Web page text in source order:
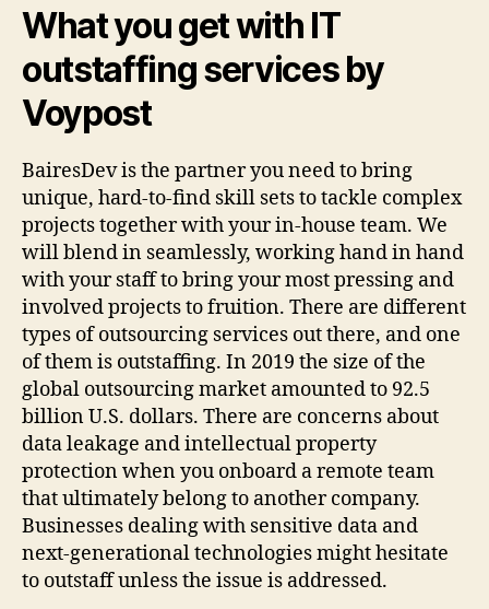
What you get with IT
outstaffing services by
Voypost
BairesDev is the partner you need to bring
unique, hard-to-find skill sets to tackle complex
projects together with your in-house team. We
will blend in seamlessly, working hand in hand
with your staff to bring your most pressing and
involved projects to fruition. There are different
types of outsourcing services out there, and one
of them is outstaffing. In 2019 the size of the
global outsourcing market amounted to 92.5
billion U.S. dollars. There are concerns about
data leakage and intellectual property
protection when you onboard a remote team
that ultimately belong to another company.
Businesses dealing with sensitive data and
next-generational technologies might hesitate
to outstaff unless the issue is addressed.